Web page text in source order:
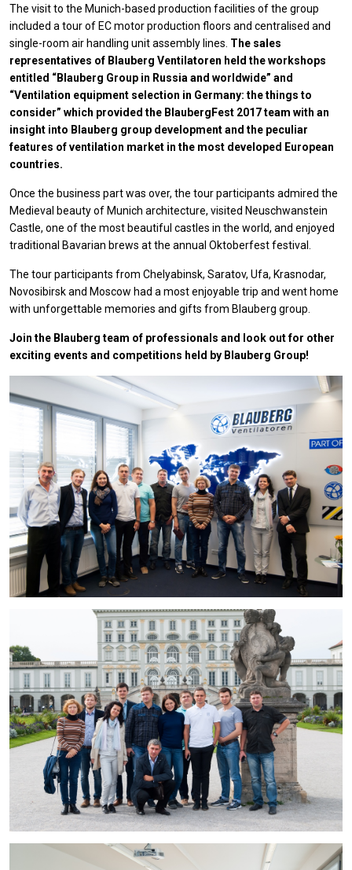
The visit to the Munich-based production facilities of the group
included a tour of ЕС motor production floors and centralised and
single-room air handling unit assembly lines. The sales
representatives of Blauberg Ventilatoren held the workshops
entitled “Blauberg Group in Russia and worldwide” and
“Ventilation equipment selection in Germany: the things to
consider” which provided the BlaubergFest 2017 team with an
insight into Blauberg group development and the peculiar
features of ventilation market in the most developed European
countries.
Once the business part was over, the tour participants admired the
Medieval beauty of Munich architecture, visited Neuschwanstein
Castle, one of the most beautiful castles in the world, and enjoyed
traditional Bavarian brews at the annual Oktoberfest festival.
The tour participants from Chelyabinsk, Saratov, Ufa, Krasnodar,
Novosibirsk and Moscow had a most enjoyable trip and went home
with unforgettable memories and gifts from Blauberg group.
Join the Blauberg team of professionals and look out for other
exciting events and competitions held by Blauberg Group!